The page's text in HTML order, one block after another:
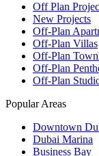
Off Plan
New Projects
Off-Plan
Off-Plan Villas
Off-Plan
Off-Plan
Off-Plan
Popular Areas
Downtown
Dubai Marina
Business Bay